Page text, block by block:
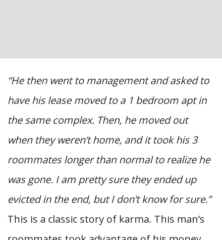
“He then went to management and asked to
have his lease moved to a 1 bedroom apt in
the same complex. Then, he moved out
when they weren’t home, and it took his 3
roommates longer than normal to realize he
was gone. I am pretty sure they ended up
evicted in the end, but I don’t know for sure.”
This is a classic story of karma. This man’s